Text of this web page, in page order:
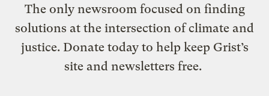
The only newsroom focused on finding
solutions at the intersection of climate and
justice. Donate today to help keep Grist’s
site and newsletters free.